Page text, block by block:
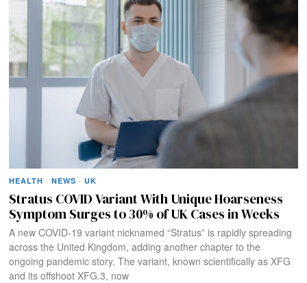
HEALTH · NEWS · UK
Stratus COVID Variant With Unique Hoarseness
Symptom Surges to 30% of UK Cases in Weeks
A new COVID-19 variant nicknamed “Stratus” is rapidly spreading
across the United Kingdom, adding another chapter to the
ongoing pandemic story. The variant, known scientifically as XFG
and its offshoot XFG.3, now